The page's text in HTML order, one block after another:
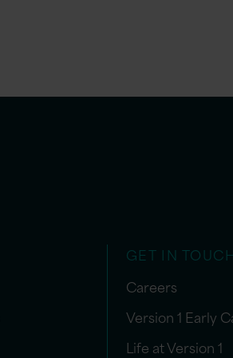
GET IN TOUCH
Careers
Version 1 Early
Life at Version 1